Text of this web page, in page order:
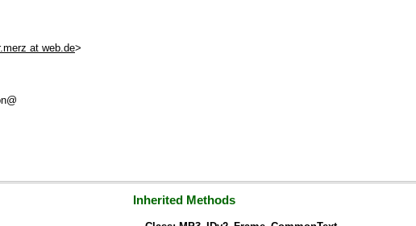
at web.de>
Inherited Methods